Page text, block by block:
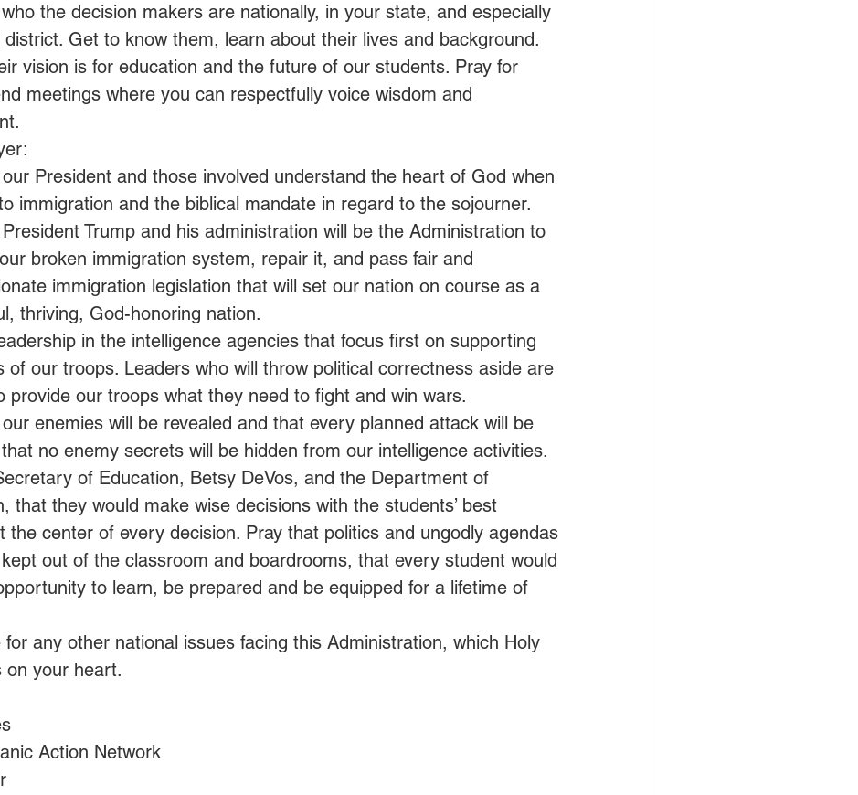
the decision makers are nationally, in your state, and especially
district. Get to know them, learn about their lives and background.
vision is for education and the future of our students. Pray for
meetings where you can respectfully voice wisdom and
President and those involved understand the heart of God when
immigration and the biblical mandate in regard to the sojourner.
Trump and his administration will be the Administration to
broken immigration system, repair it, and pass fair and
immigration legislation that will set our nation on course as a
thriving, God-honoring nation.
in the intelligence agencies that focus first on supporting
of our troops. Leaders who will throw political correctness aside are
provide our troops what they need to fight and win wars.
enemies will be revealed and that every planned attack will be
no enemy secrets will be hidden from our intelligence activities.
of Education, Betsy DeVos, and the Department of
that they would make wise decisions with the students’ best
the center of every decision. Pray that politics and ungodly agendas
out of the classroom and boardrooms, that every student would
to learn, be prepared and be equipped for a lifetime of
for any other national issues facing this Administration, which Holy
on your heart.
Action Network